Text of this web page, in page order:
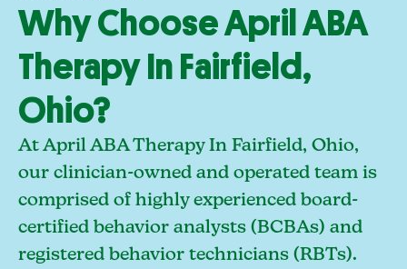
Why Choose April ABA
Therapy In Fairfield,
Ohio?
At April ABA Therapy In Fairfield, Ohio,
our clinician-owned and operated team is
comprised of highly experienced board-
certified behavior analysts (BCBAs) and
registered behavior technicians (RBTs).